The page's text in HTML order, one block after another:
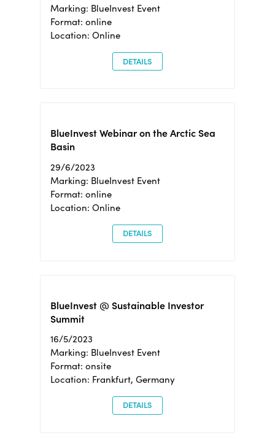
Marking: BlueInvest Event
Format: online
Location: Online
DETAILS
BlueInvest Webinar on the Arctic Sea
Basin
29/6/2023
Marking: BlueInvest Event
Format: online
Location: Online
DETAILS
BlueInvest @ Sustainable Investor
Summit
16/5/2023
Marking: BlueInvest Event
Format: onsite
Location: Frankfurt, Germany
DETAILS